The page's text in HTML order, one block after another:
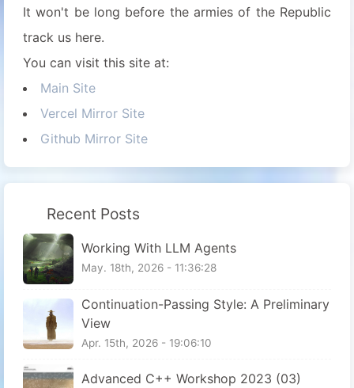
It won't be long before the armies of the Republic
track us here.
You can visit this site at:
Main Site
Vercel Mirror Site
Github Mirror Site
Recent Posts
Working With LLM Agents
May. 18th, 2026 - 11:36:28
Continuation-Passing Style: A Preliminary
View
Apr. 15th, 2026 - 19:06:10
Advanced C++ Workshop 2023 (03)